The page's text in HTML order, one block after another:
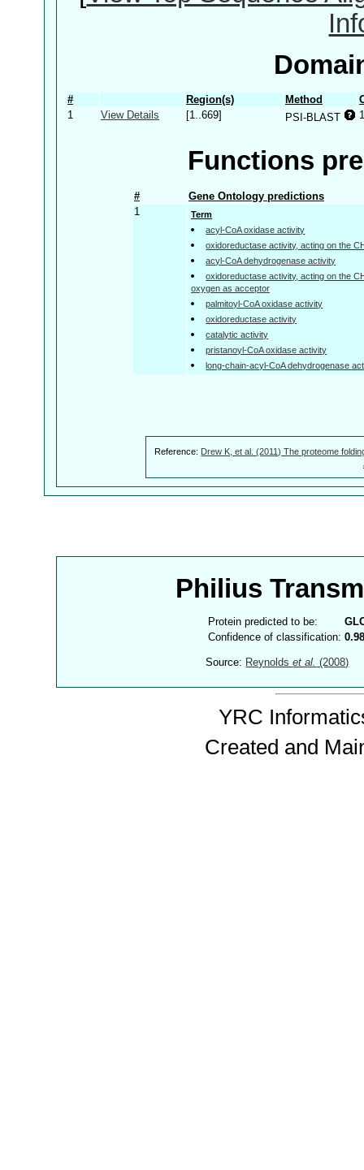
# Region(s) Method
1
View Details [1..669] PSI-BLAST
Functions
#
Gene Ontology predictions
1
Term
acyl-CoA oxidase activity
oxidoreductase activity, acting on the
acyl-CoA dehydrogenase activity
oxidoreductase activity, acting on the
oxygen as acceptor
palmitoyl-CoA oxidase activity
oxidoreductase activity
catalytic activity
pristanoyl-CoA oxidase activity
long-chain-acyl-CoA dehydrogenase
Reference: Drew K, et al. (2011) The proteome
Philius
Protein predicted to be:
Confidence of classification:
Source: Reynoldset al. (2008)
YRC
Created and